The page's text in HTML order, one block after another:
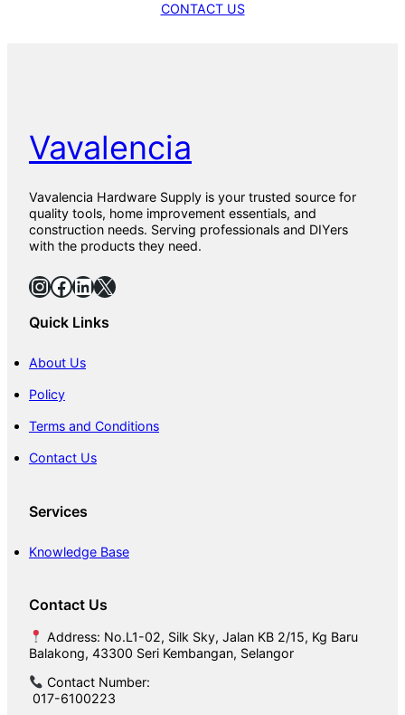
CONTACT US
Vavalencia
Vavalencia Hardware Supply is your trusted source for
quality tools, home improvement essentials, and
construction needs. Serving professionals and DIYers
with the products they need.
InstagramFacebook LinkedIn X
Quick Links
About Us
Policy
Terms and Conditions
Contact Us
Services
Knowledge Base
Contact Us
Address: No.L1-02, Silk Sky, Jalan KB 2/15, Kg Baru
Balakong, 43300 Seri Kembangan, Selangor
Contact Number:
017-6100223